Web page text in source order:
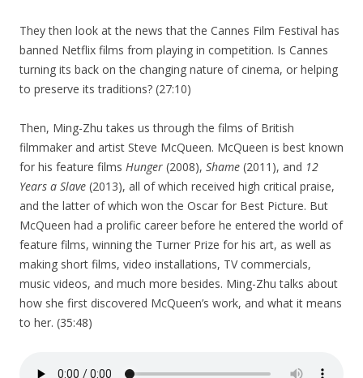
They then look at the news that the Cannes Film Festival has
banned Netflix films from playing in competition. Is Cannes
turning its back on the changing nature of cinema, or helping
to preserve its traditions? (27:10)
Then, Ming-Zhu takes us through the films of British
filmmaker and artist Steve McQueen. McQueen is best known
for his feature films Hunger (2008), Shame (2011), and 12
Years a Slave (2013), all of which received high critical praise,
and the latter of which won the Oscar for Best Picture. But
McQueen had a prolific career before he entered the world of
feature films, winning the Turner Prize for his art, as well as
making short films, video installations, TV commercials,
music videos, and much more besides. Ming-Zhu talks about
how she first discovered McQueen’s work, and what it means
to her. (35:48)